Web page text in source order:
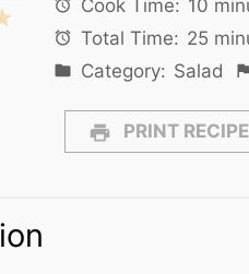
5
Stars
Cook Time: 10
Total Time: 25
Category: Salad
PRINT RECIPE